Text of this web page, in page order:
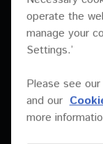
XY-2
XY-152
XY-118S
Preset
Preset
Processor
ZIP
PDF
operate the
manage your
Settings.’
Please see our
and our
more